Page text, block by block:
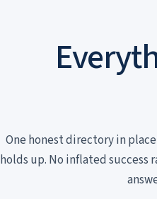
One honest directory in
holds up. No inflated success